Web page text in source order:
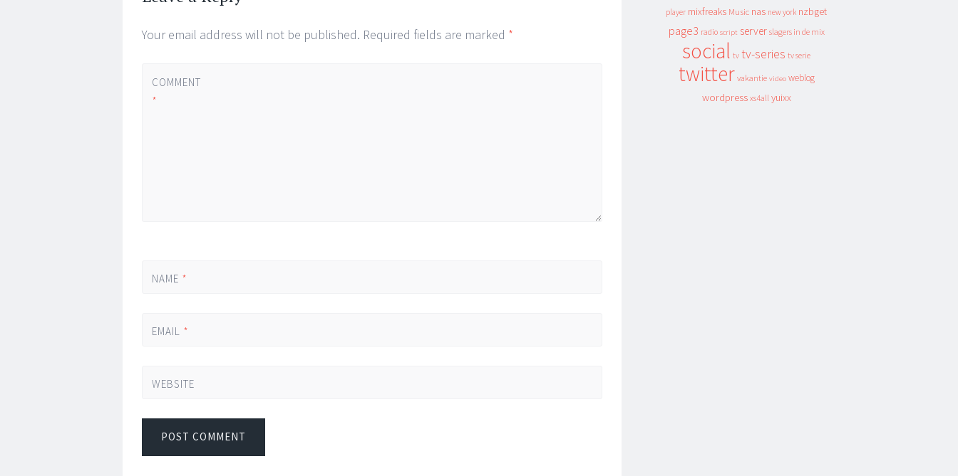
Your email address will not be published. Required fields are marked *
COMMENT
*
NAME *
EMAIL *
WEBSITE
player mixfreaks Music nas new york nzbget
page3 radio script server slagers in de mix
social tv tv-series tv serie
twitter vakantie video weblog
wordpress xs4all yuixx